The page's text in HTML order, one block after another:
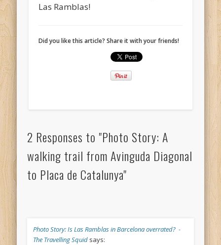
Las Ramblas!
Did you like this article? Share it with your friends!
2 Responses to "Photo Story: A
walking trail from Avinguda Diagonal
to Placa de Catalunya"
Photo Story: Is Las Ramblas in Barcelona overrated? -
The Travelling Squid says: